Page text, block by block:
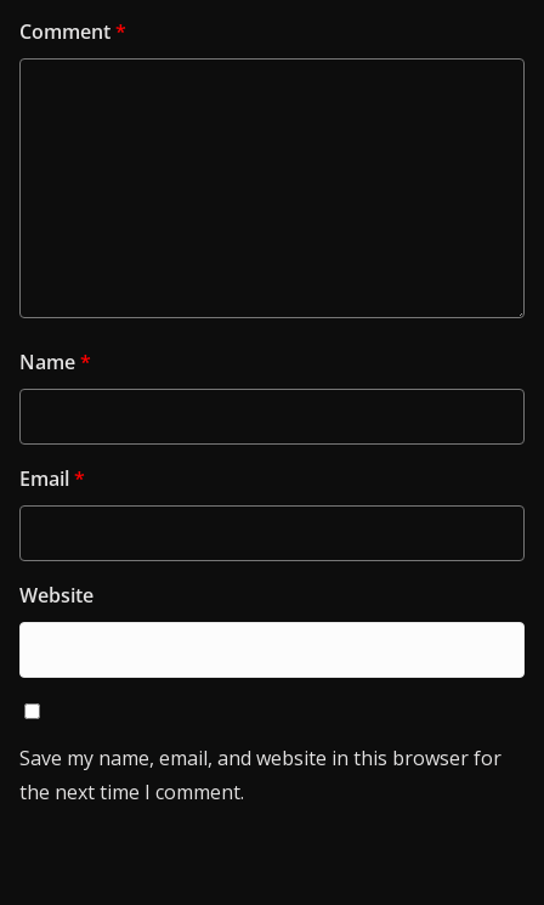
Comment*
Name*
Email*
Website
Save my name, email, and website in this browser for
the next time I comment.